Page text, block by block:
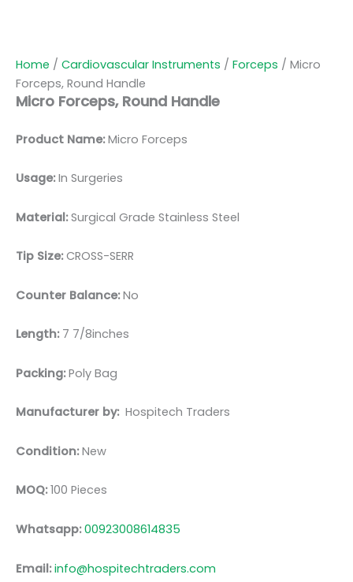
Home / Cardiovascular Instruments / Forceps / Micro
Forceps, Round Handle
Micro Forceps, Round Handle
Product Name:Micro Forceps
Usage:In Surgeries
Material:Surgical Grade Stainless Steel
Tip Size:CROSS-SERR
Counter Balance:No
Length:7 7/8inches
Packing:Poly Bag
Manufacturer by: Hospitech Traders
Condition:New
MOQ:100 Pieces
Whatsapp:00923008614835
Email:info@hospitechtraders.com